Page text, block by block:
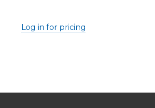
Log in for pricing